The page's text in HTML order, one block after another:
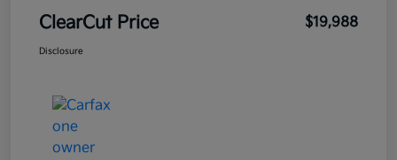
ClearCut Price $19,988
Disclosure